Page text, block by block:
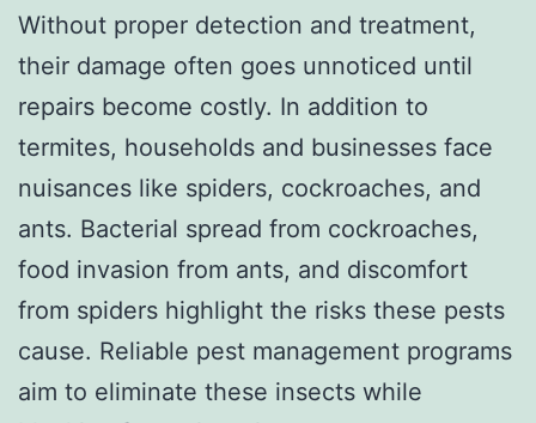
Without proper detection and treatment,
their damage often goes unnoticed until
repairs become costly. In addition to
termites, households and businesses face
nuisances like spiders, cockroaches, and
ants. Bacterial spread from cockroaches,
food invasion from ants, and discomfort
from spiders highlight the risks these pests
cause. Reliable pest management programs
aim to eliminate these insects while